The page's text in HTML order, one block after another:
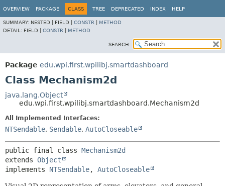
OVERVIEW PACKAGE CLASS TREE DEPRECATED INDEX HELP
SUMMARY: NESTED | FIELD | CONSTR
METHOD
DETAIL: FIELD | CONSTR METHOD
SEARCH:
Package edu.wpi.first.wpilibj.smartdashboard
Class Mechanism2d
java.lang.Object
edu.wpi.first.wpilibj.smartdashboard.Mechanism2d
All Implemented Interfaces:
NTSendable, Sendable, AutoCloseable
public final class Mechanism2d
extends Object
implements NTSendable, AutoCloseable